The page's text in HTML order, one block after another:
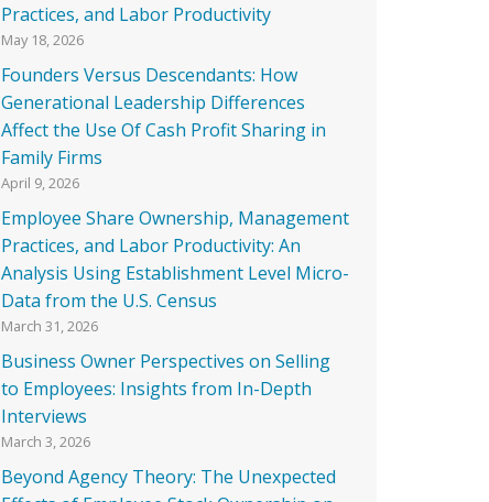
Practices, and Labor Productivity
May 18, 2026
Founders Versus Descendants: How
Generational Leadership Differences
Affect the Use Of Cash Profit Sharing in
Family Firms
April 9, 2026
Employee Share Ownership, Management
Practices, and Labor Productivity: An
Analysis Using Establishment Level Micro-
Data from the U.S. Census
March 31, 2026
Business Owner Perspectives on Selling
to Employees: Insights from In-Depth
Interviews
March 3, 2026
Beyond Agency Theory: The Unexpected